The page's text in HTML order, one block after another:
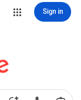
Sign in